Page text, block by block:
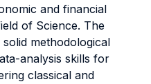
and financial
of Science. The
methodological
analysis skills for
classical and